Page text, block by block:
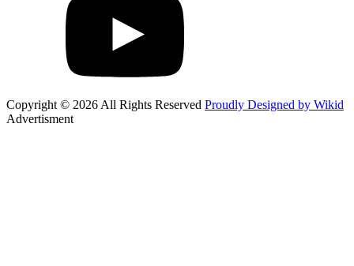
Copyright © 2026 All Rights Reserved Proudly Designed by Wikid
Advertisment